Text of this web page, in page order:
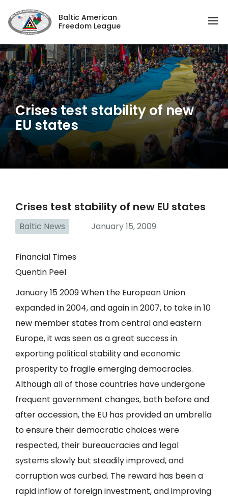
Baltic American
Freedom League
Crises test stability of new
EU states
Crises test stability of new EU states
Baltic News January 15, 2009
Financial Times
Quentin Peel
January 15 2009 When the European Union
expanded in 2004, and again in 2007, to take in 10
new member states from central and eastern
Europe, it was seen as a great success in
exporting political stability and economic
prosperity to fragile emerging democracies.
Although all of those countries have undergone
frequent government changes, both before and
after accession, the EU has provided an umbrella
to ensure their democratic choices were
respected, their bureaucracies and legal
systems slowly but steadily improved, and
corruption was curbed. The reward has been a
rapid inflow of foreign investment, and improving